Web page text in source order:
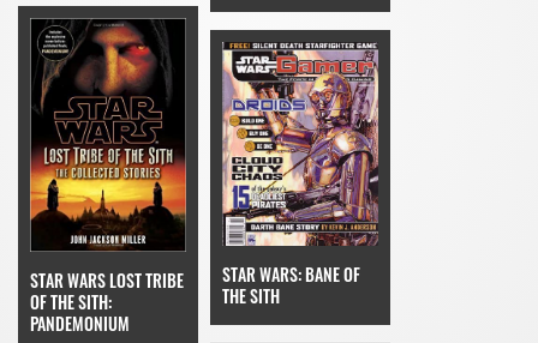
STAR WARS LOST TRIBE
OF THE SITH:
PANDEMONIUM
STAR WARS: BANE OF
THE SITH